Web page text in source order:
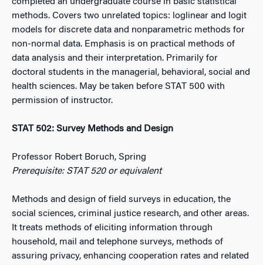
methods. Covers two unrelated topics: loglinear and logit
models for discrete data and nonparametric methods for
non-normal data. Emphasis is on practical methods of
data analysis and their interpretation. Primarily for
doctoral students in the managerial, behavioral, social and
health sciences. May be taken before STAT 500 with
permission of instructor.
STAT 502: Survey Methods and Design
Professor Robert Boruch, Spring
Prerequisite: STAT 520 or equivalent
Methods and design of field surveys in education, the
social sciences, criminal justice research, and other areas.
It treats methods of eliciting information through
household, mail and telephone surveys, methods of
assuring privacy, enhancing cooperation rates and related